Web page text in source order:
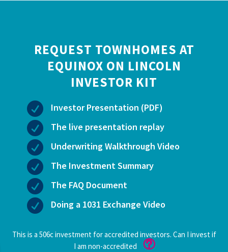
REQUEST TOWNHOMES AT
EQUINOX ON LINCOLN
INVESTOR KIT

Investor Presentation (PDF)
 The live presentation replay
 Underwriting Walkthrough Video
 The Investment Summary
 The FAQ Document
 Doing a 1031 Exchange Video
This is a 506c investment for accredited investors. Can I invest if
I am non-accredited